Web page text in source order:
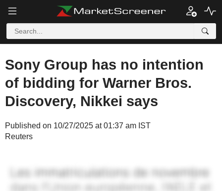
Sony Group has no intention
of bidding for Warner Bros.
Discovery, Nikkei says
Published on 10/27/2025 at 01:37 am IST
Reuters